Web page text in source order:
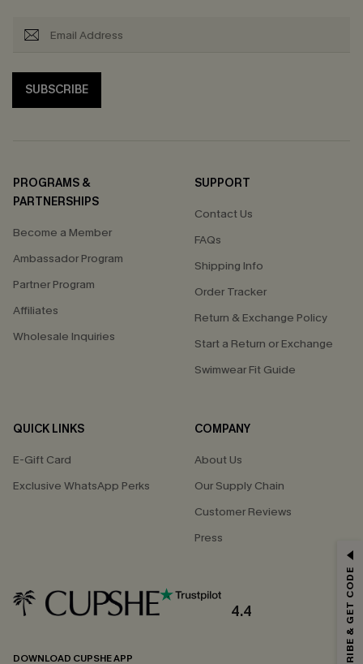
SUBSCRIBE
PROGRAMS &
PARTNERSHIPS
Become a Member
Ambassador Program
Partner Program
Affiliates
Wholesale Inquiries
SUPPORT
Contact Us
FAQs
Shipping Info
Order Tracker
Return & Exchange Policy
Start a Return or Exchange
Swimwear Fit Guide
QUICK LINKS
E-Gift Card
Exclusive WhatsApp Perks
COMPANY
About Us
Our Supply Chain
Customer Reviews
Press
4.4
DOWNLOAD CUPSHE APP
Email Subscribers Get 15% Off No Min.
*One code per order. Each code valid once. SUBSCRIBE & GET CODE